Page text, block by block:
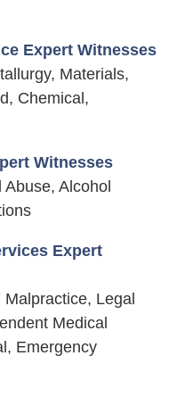
Expert Witnesses
Materials,
Chemical,
Witnesses
Alcohol
Expert
Legal
Medical
Emergency